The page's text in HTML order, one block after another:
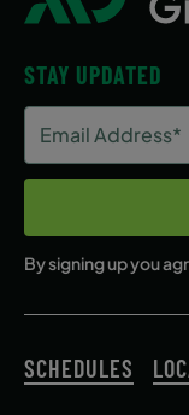
STAY UPDATED
Address
(Required)
By signing up you
SCHEDULES